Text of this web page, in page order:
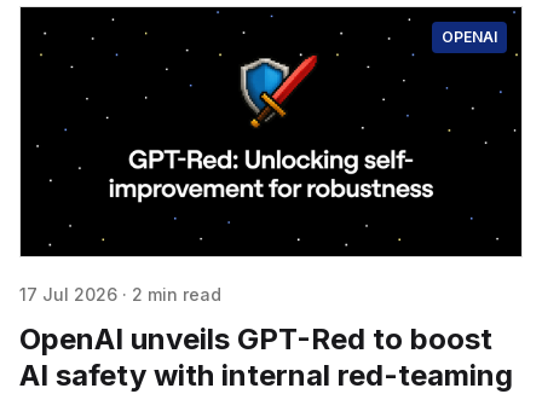
OPENAI
17 Jul 2026 · 2 min read
OpenAI unveils GPT-Red to boost
AI safety with internal red-teaming